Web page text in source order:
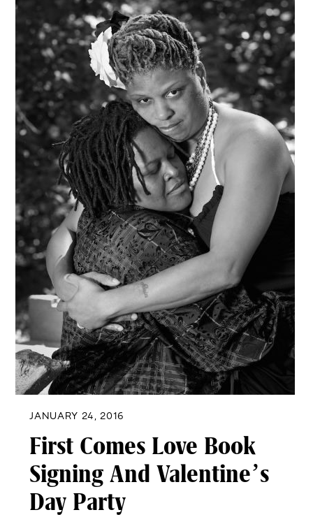
JANUARY 24, 2016
First Comes Love Book
Signing And Valentine’s
Day Party